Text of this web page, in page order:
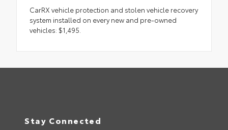
CarRX vehicle protection and stolen vehicle recovery
system installed on every new and pre-owned
vehicles: $1,495.
Stay Connected